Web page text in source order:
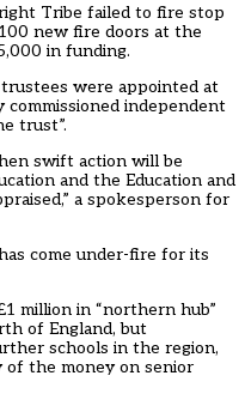
Tribe failed to fire stop
new fire doors at the
in funding.
were appointed at
commissioned independent
trust”.
swift action will be
and the Education and
a spokesperson for
come under-fire for its
million in “northern hub”
of England, but
schools in the region,
the money on senior